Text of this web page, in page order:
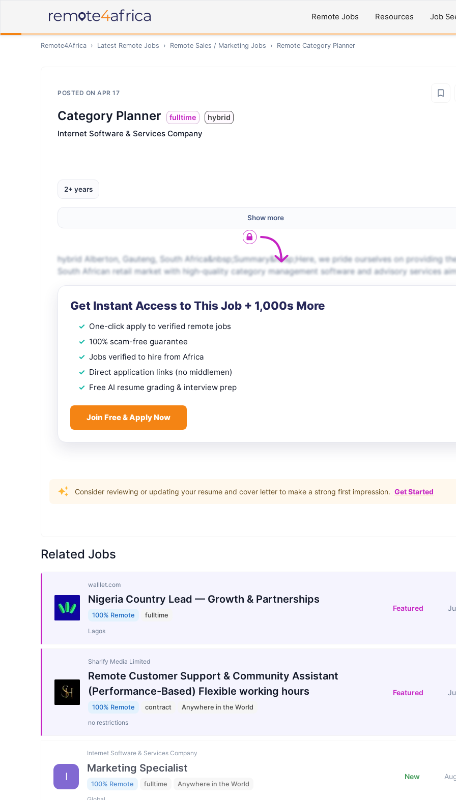
Remote Jobs Resources Job
Remote4Africa › Latest Remote Jobs › Remote Sales / Marketing Jobs › Remote Category Planner
POSTED ON APR 17
Category Planner fulltime hybrid
Internet Software & Services Company
2+ years
Show more
hybrid Alberton, Gauteng, South Africa&nbsp;Summary&nbsp;Here, we pride ourselves on providing
South African retail market with high-quality category management software and advisory services
Get Instant Access to This Job + 1,000s More
One-click apply to verified remote jobs
100% scam-free guarantee
Jobs verified to hire from Africa
Direct application links (no middlemen)
Free AI resume grading & interview prep
Join Free & Apply Now
Consider reviewing or updating your resume and cover letter to make a strong first impression. Get Started
Related Jobs
walllet.com
Nigeria Country Lead — Growth & Partnerships
100% Remote fulltime
Lagos
Featured
Sharify Media Limited
Remote Customer Support & Community Assistant
(Performance-Based) Flexible working hours
100% Remote contract Anywhere in the World
no restrictions
Featured
I
Internet Software & Services Company
Marketing Specialist
100% Remote fulltime Anywhere in the World
New